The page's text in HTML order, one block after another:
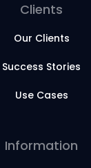
Clients
Our Clients
Success Stories
Use Cases
Information